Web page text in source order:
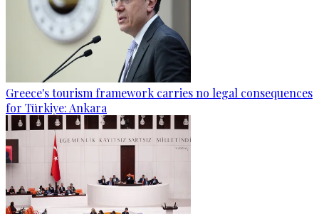
Greece's tourism framework carries no legal consequences
for Türkiye: Ankara